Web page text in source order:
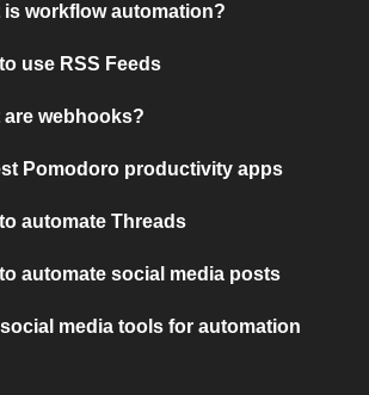
is workflow automation?
use RSS Feeds
are webhooks?
Pomodoro productivity apps
automate Threads
automate social media posts
media tools for automation